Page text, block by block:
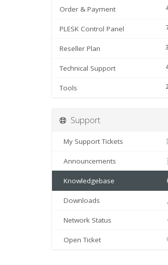
Order & Payment
PLESK Control Panel
3
Reseller Plan
Technical Support
Tools
Support
My Support Tickets
Announcements
Knowledgebase
Downloads
Network Status
Open Ticket